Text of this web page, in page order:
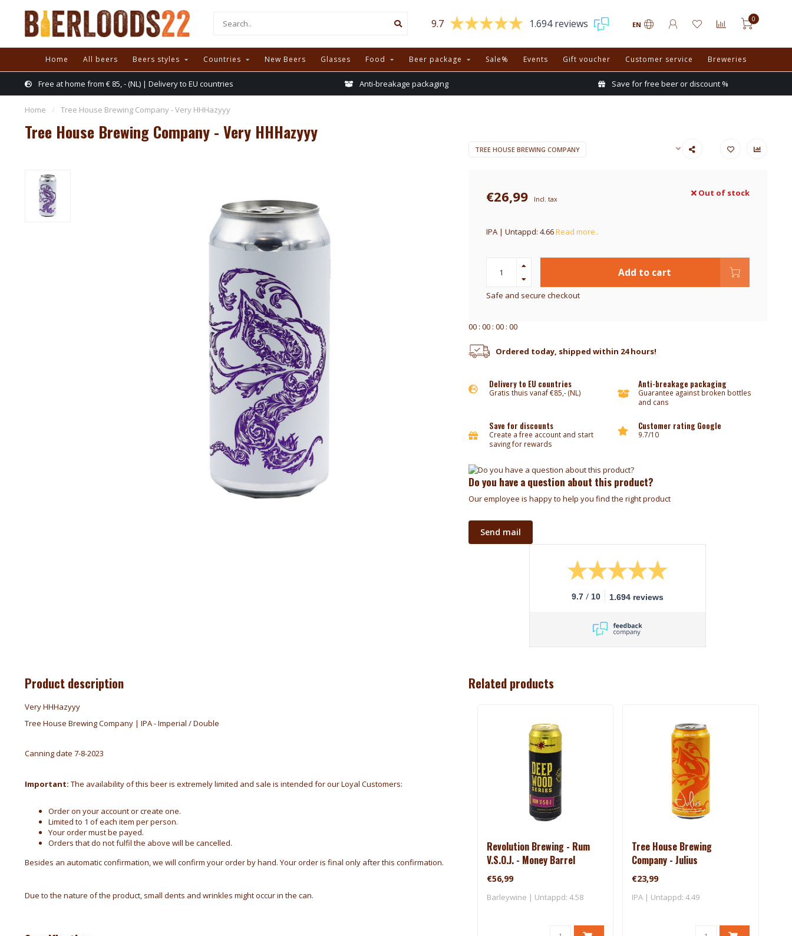
9.7 1.694 reviews EN
0
Home All beers Beers styles Countries New Beers Glasses Food Beer package Sale% Events Gift voucher Customer service Breweries
Free at home from € 85, - (NL) | Delivery to EU countries Anti-breakage packaging Save for free beer or discount %
Home / Tree House Brewing Company - Very HHHazyyy
Tree House Brewing Company - Very HHHazyyy
TREE HOUSE BREWING COMPANY
€26,99 Incl. tax
Out of stock
IPA | Untappd: 4.66Read more..
Add to cart
Safe and secure checkout
00: 00: 00: 00
Ordered today, shipped within 24 hours!
Delivery to EU countries
Gratis thuis vanaf €85,- (NL)
Anti-breakage packaging
Guarantee against broken bottles
and cans
Save for discounts
Create a free account and start
saving for rewards
Customer rating Google
9.7/10
Do you have a question about this product?
Our employee is happy to help you find the right product
Send mail
9.7 / 10 1.694 reviews
Product description
Very HHHazyyy
Tree House Brewing Company | IPA - Imperial / Double
Canning date 7-8-2023
Important: The availability of this beer is extremely limited and sale is intended for our Loyal Customers:
Order on your account or create one.
Limited to 1 of each item per person.
Your order must be payed.
Orders that do not fulfil the above will be cancelled.
Besides an automatic confirmation, we will confirm your order by hand. Your order is final only after this confirmation.
Due to the nature of the product, small dents and wrinkles might occur in the can.
Related products
Revolution Brewing - Rum
V.S.O.J. - Money Barrel
(2025)
€56,99
Barleywine | Untappd: 4.58
Tree House Brewing
Company - Julius
€23,99
IPA | Untappd: 4.49